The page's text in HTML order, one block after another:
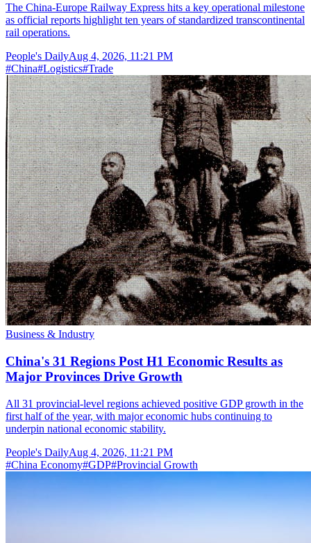
The China-Europe Railway Express hits a key operational milestone
as official reports highlight ten years of standardized transcontinental
rail operations.
People's DailyAug 4, 2026, 11:21 PM
#China#Logistics#Trade
Business & Industry
China's 31 Regions Post H1 Economic Results as
Major Provinces Drive Growth
All 31 provincial-level regions achieved positive GDP growth in the
first half of the year, with major economic hubs continuing to
underpin national economic stability.
People's DailyAug 4, 2026, 11:21 PM
#China Economy#GDP#Provincial Growth